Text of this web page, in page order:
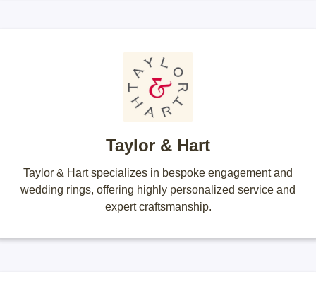
Taylor & Hart
Taylor & Hart specializes in bespoke engagement and
wedding rings, offering highly personalized service and
expert craftsmanship.